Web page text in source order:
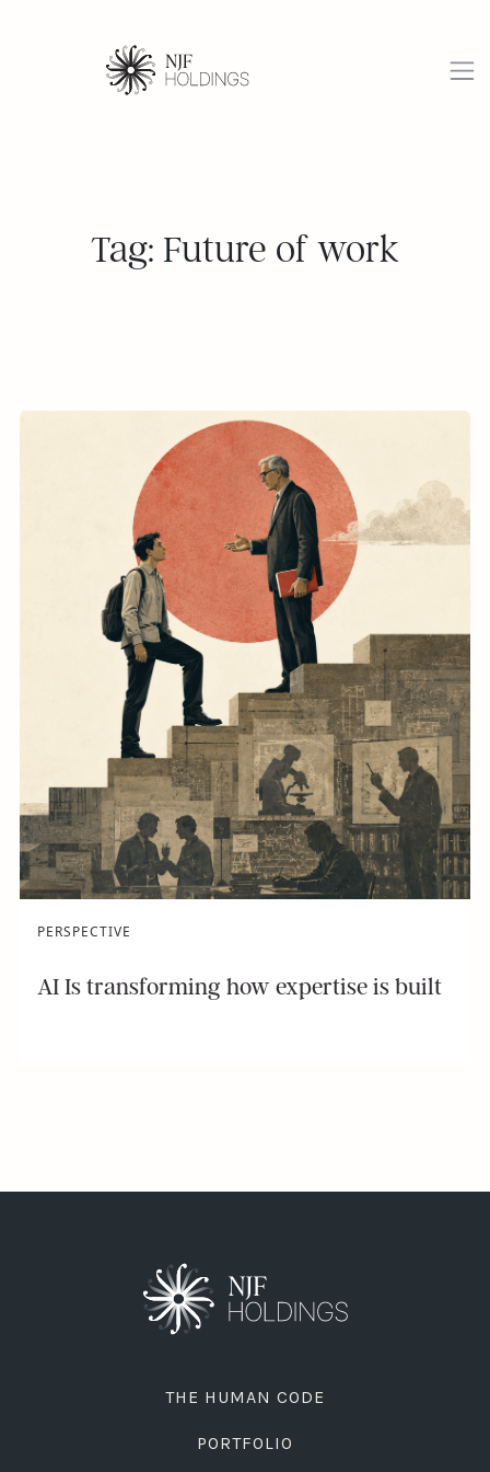
Tag: Future of work
PERSPECTIVE
AI Is transforming how expertise is built
THE HUMAN CODE
PORTFOLIO